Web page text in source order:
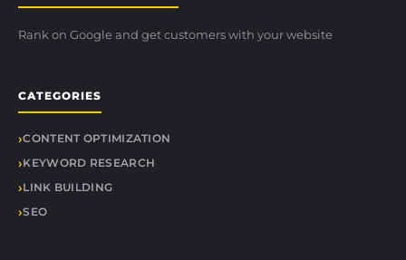
Rank on Google and get customers with your website
CATEGORIES
CONTENT OPTIMIZATION
KEYWORD RESEARCH
LINK BUILDING
SEO